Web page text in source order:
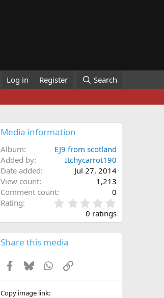
Log in Register Search
Media information
Album
EJ9 from scotland
Added by
Itchycarrot190
Date added
Jul 27, 2014
View count
1,213
Comment count
0
Rating
.
0
s
0 ratings
Share this media
Facebook
BlueskyWhatsApp
Link
Copy image link